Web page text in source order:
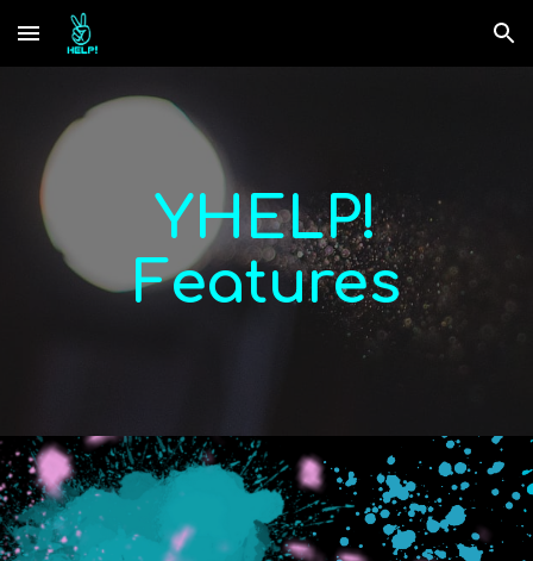
Skip to main content Skip to navigation
YHELP!
Features